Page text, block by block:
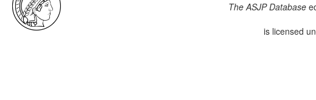
The ASJP Database
is licensed